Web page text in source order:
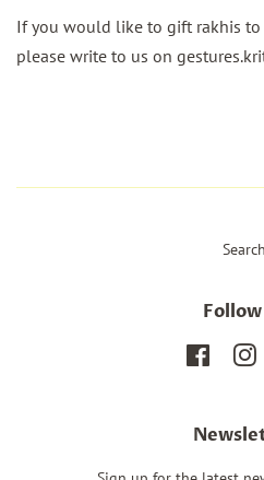
If you would like to gift rakhis to
please write to us on
Search
Follow
Facebook